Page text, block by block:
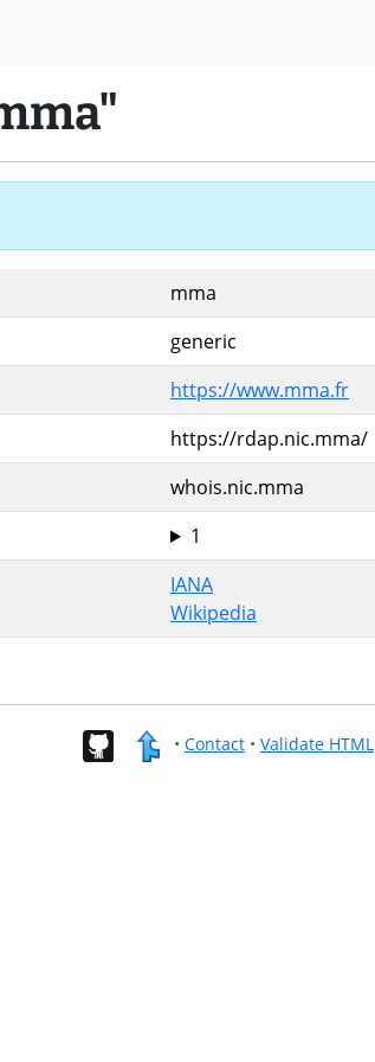
mma
generic
https://www.mma.fr
https://rdap.nic.mma/
whois.nic.mma
1
IANA
Wikipedia
• Contact• Validate HTML